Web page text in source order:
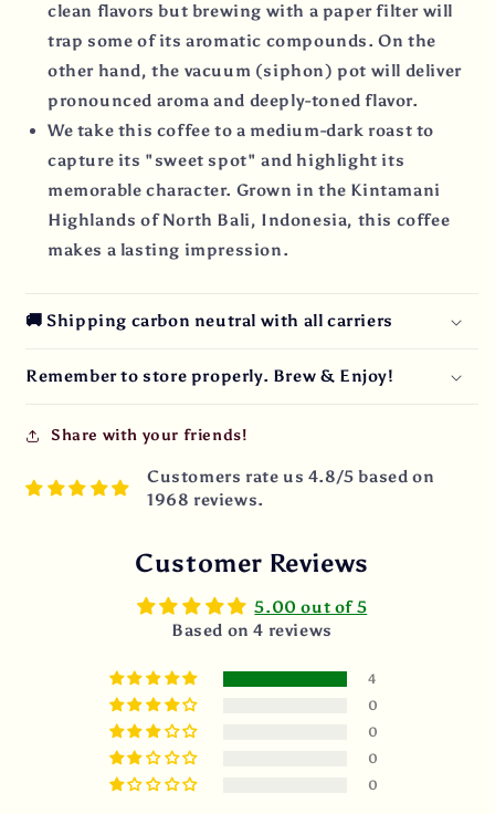
clean flavors but brewing with a paper filter will
trap some of its aromatic compounds. On the
other hand, the vacuum (siphon) pot will deliver
pronounced aroma and deeply-toned flavor.
We take this coffee to a medium-dark roast to
capture its "sweet spot" and highlight its
memorable character. Grown in the Kintamani
Highlands of North Bali, Indonesia, this coffee
makes a lasting impression.
🚚 Shipping carbon neutral with all carriers
Remember to store properly. Brew & Enjoy!
Share with your friends!
Customers rate us 4.8/5 based on
1968 reviews.
Customer Reviews
5.00 out of 5
Based on 4 reviews
4
0
0
0
0